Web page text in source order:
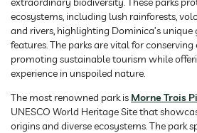
ecosystems, including lush rainforests,
and rivers, highlighting Dominica’s
features. The parks are vital for conserving
promoting sustainable tourism while
experience in unspoiled nature.
The most renowned park is Morne Trois
UNESCO World Heritage Site that
origins and diverse ecosystems. The park